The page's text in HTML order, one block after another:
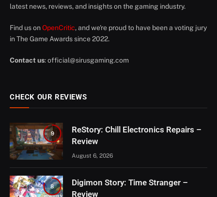
latest news, reviews, and insights on the gaming industry.
Find us on OpenCritic, and we're proud to have been a voting jury
in The Game Awards since 2022.
Contact us:official@sirusgaming.com
CHECK OUR REVIEWS
9
ReStory: Chill Electronics Repairs –
Review
August 6, 2026
8
Digimon Story: Time Stranger –
Review